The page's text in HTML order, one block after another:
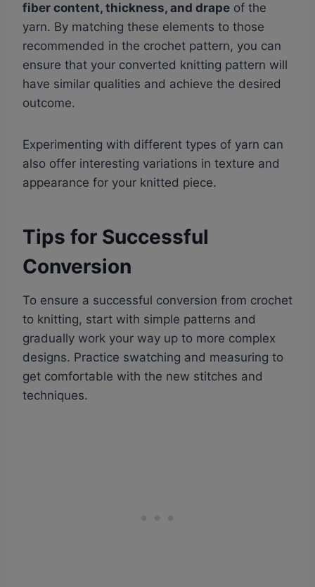
fiber content, thickness, and drape of the
yarn. By matching these elements to those
recommended in the crochet pattern, you can
ensure that your converted knitting pattern will
have similar qualities and achieve the desired
outcome.
Experimenting with different types of yarn can
also offer interesting variations in texture and
appearance for your knitted piece.
Tips for Successful
Conversion
To ensure a successful conversion from crochet
to knitting, start with simple patterns and
gradually work your way up to more complex
designs. Practice swatching and measuring to
get comfortable with the new stitches and
techniques.